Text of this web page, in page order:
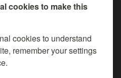
cookies to make this
cookies to understand
remember your settings